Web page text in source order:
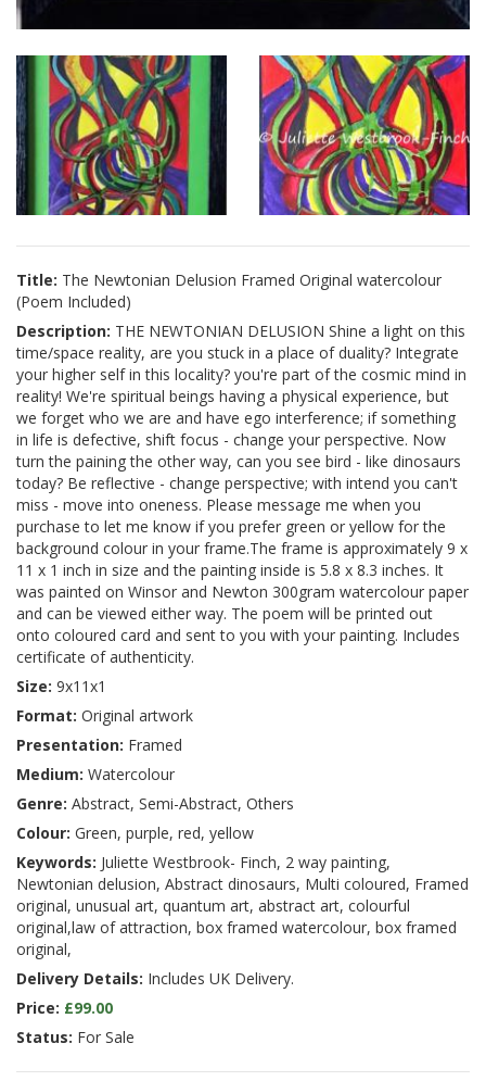
Title: The Newtonian Delusion Framed Original watercolour
(Poem Included)
Description: THE NEWTONIAN DELUSION Shine a light on this
time/space reality, are you stuck in a place of duality? Integrate
your higher self in this locality? you're part of the cosmic mind in
reality! We're spiritual beings having a physical experience, but
we forget who we are and have ego interference; if something
in life is defective, shift focus - change your perspective. Now
turn the paining the other way, can you see bird - like dinosaurs
today? Be reflective - change perspective; with intend you can't
miss - move into oneness. Please message me when you
purchase to let me know if you prefer green or yellow for the
background colour in your frame.The frame is approximately 9 x
11 x 1 inch in size and the painting inside is 5.8 x 8.3 inches. It
was painted on Winsor and Newton 300gram watercolour paper
and can be viewed either way. The poem will be printed out
onto coloured card and sent to you with your painting. Includes
certificate of authenticity.
Size: 9x11x1
Format: Original artwork
Presentation: Framed
Medium: Watercolour
Genre: Abstract, Semi-Abstract, Others
Colour: Green, purple, red, yellow
Keywords: Juliette Westbrook- Finch, 2 way painting,
Newtonian delusion, Abstract dinosaurs, Multi coloured, Framed
original, unusual art, quantum art, abstract art, colourful
original,law of attraction, box framed watercolour, box framed
original,
Delivery Details: Includes UK Delivery.
Price: £99.00
Status: For Sale